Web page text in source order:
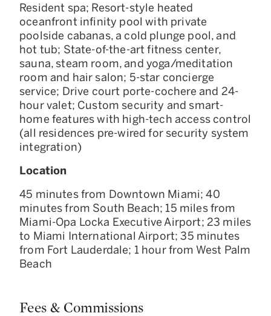
Resident spa; Resort-style heated
oceanfront infinity pool with private
poolside cabanas, a cold plunge pool, and
hot tub; State-of-the-art fitness center,
sauna, steam room, and yoga/meditation
room and hair salon; 5-star concierge
service; Drive court porte-cochere and 24-
hour valet; Custom security and smart-
home features with high-tech access control
(all residences pre-wired for security system
integration)
Location
45 minutes from Downtown Miami; 40
minutes from South Beach; 15 miles from
Miami-Opa Locka Executive Airport; 23 miles
to Miami International Airport; 35 minutes
from Fort Lauderdale; 1 hour from West Palm
Beach
Fees & Commissions